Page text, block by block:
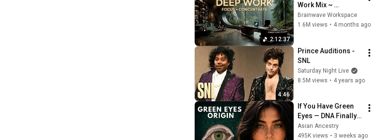
2:12:37
Work Mix ~
Immersive
Productivity
Music
Brainwave Workspace
1.6M views • 4 months ago
4:46
Prince Auditions -
SNL
Saturday Night Live
8.5M views • 4 years ago
If You Have Green
Eyes — DNA Finally
Revealed Where
They Really Come
Asian Ancestry
495K views • 3 weeks ago